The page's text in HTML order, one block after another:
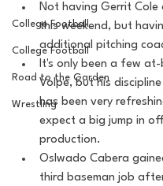
College Football
College Football
Road to the Garden
Wrestling
Not having Gerrit Cole
this weekend, but
additional pitching
It's only been a few
Volpe, but his
has been very
expect a big jump in
production.
Oslwado Cabera
third baseman job